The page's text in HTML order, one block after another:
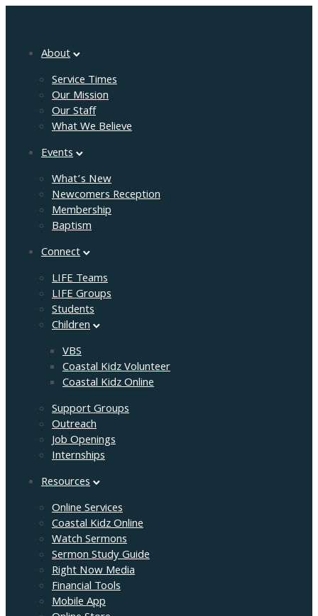
About
Service Times
Our Mission
Our Staff
What We Believe
Events
What’s New
Newcomers Reception
Membership
Baptism
Connect
LIFE Teams
LIFE Groups
Students
Children
VBS
Coastal Kidz Volunteer
Coastal Kidz Online
Support Groups
Outreach
Job Openings
Internships
Resources
Online Services
Coastal Kidz Online
Watch Sermons
Sermon Study Guide
Right Now Media
Financial Tools
Mobile App